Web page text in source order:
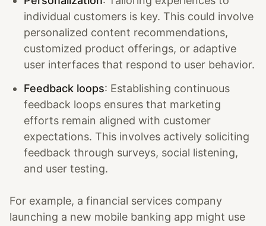
individual customers is key. This could involve
personalized content recommendations,
customized product offerings, or adaptive
user interfaces that respond to user behavior.
Feedback loops: Establishing continuous
feedback loops ensures that marketing
efforts remain aligned with customer
expectations. This involves actively soliciting
feedback through surveys, social listening,
and user testing.
For example, a financial services company
launching a new mobile banking app might use